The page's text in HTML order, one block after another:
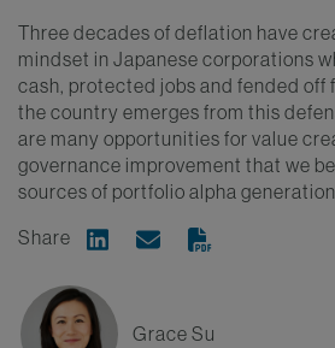
Three decades of deflation have
mindset in Japanese corporations
cash, protected jobs and fended off
the country emerges from this
are many opportunities for value
governance improvement that we
sources of portfolio alpha
Share
Share on Linkedin
Share via Email
Grace Su